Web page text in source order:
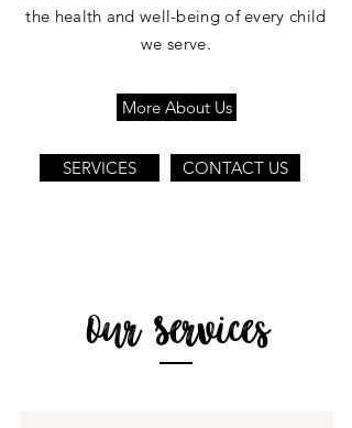
the health and well-being of every child
we serve.
More About Us
SERVICES CONTACT US
Our Services